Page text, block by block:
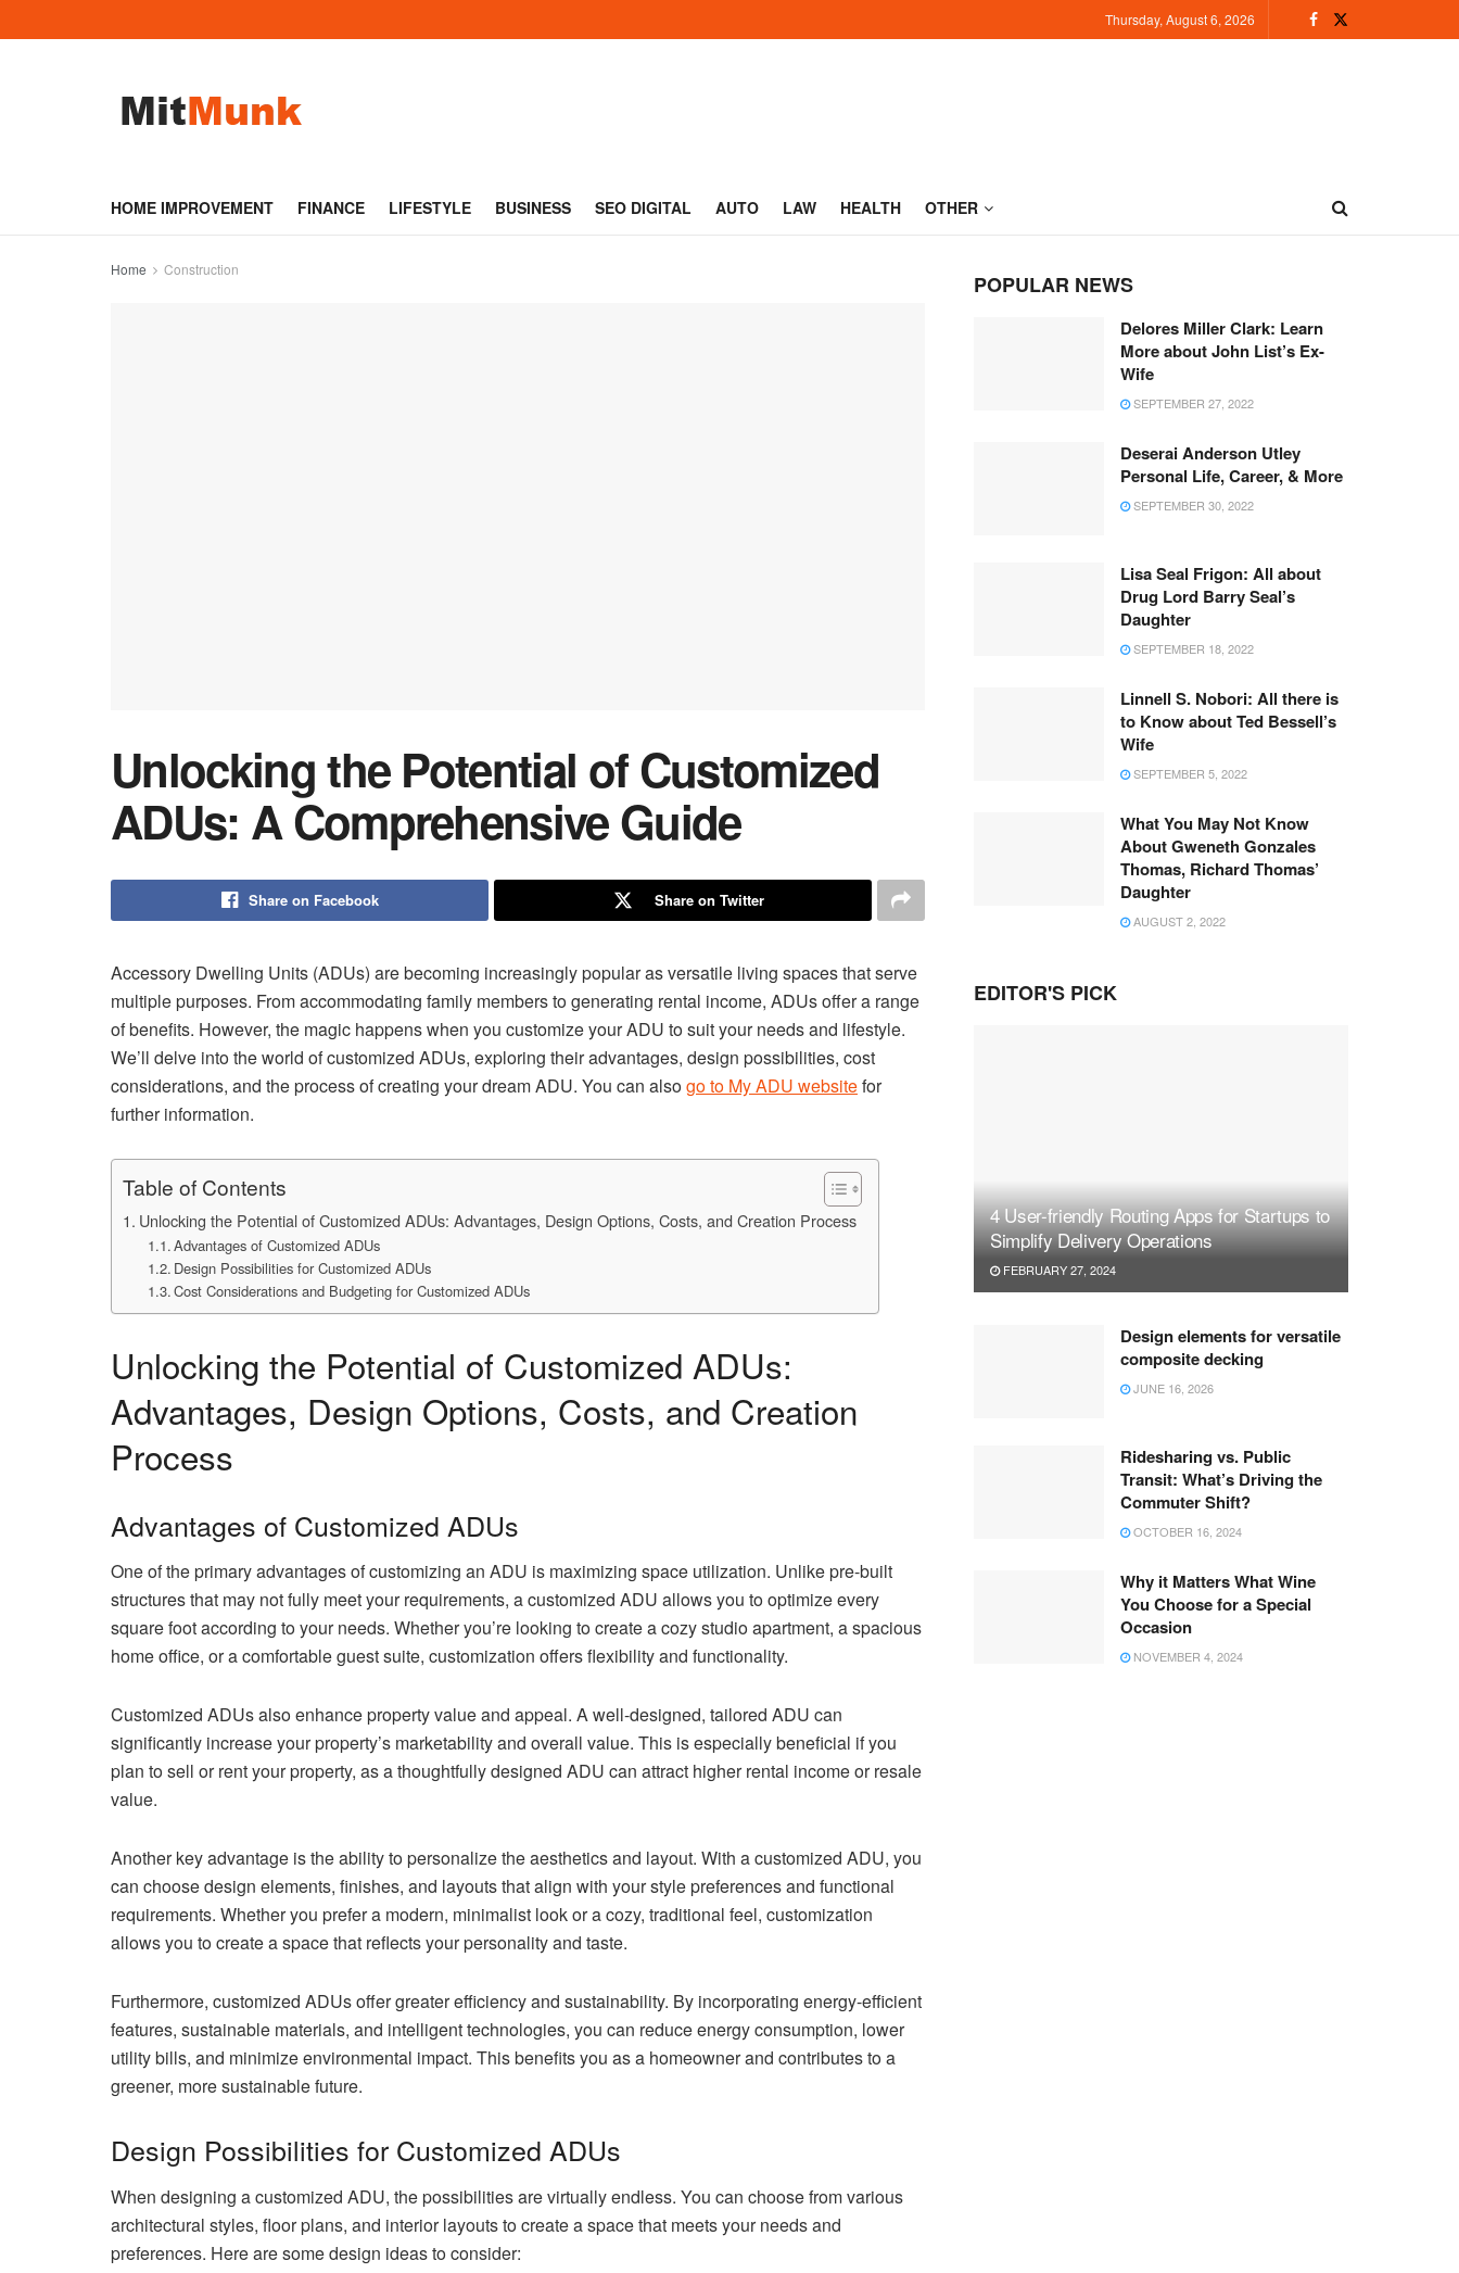
Thursday, August 6, 2026
HOME IMPROVEMENT FINANCE LIFESTYLE BUSINESS SEO DIGITAL AUTO LAW HEALTH OTHER
Home Construction
Unlocking the Potential of Customized
ADUs: A Comprehensive Guide
Share on Facebook Share on Twitter
Accessory Dwelling Units (ADUs) are becoming increasingly popular as versatile living spaces that serve
multiple purposes. From accommodating family members to generating rental income, ADUs offer a range
of benefits. However, the magic happens when you customize your ADU to suit your needs and lifestyle.
We’ll delve into the world of customized ADUs, exploring their advantages, design possibilities, cost
considerations, and the process of creating your dream ADU. You can alsogo to My ADU websitefor
further information.
Table of Contents
Unlocking the Potential of Customized ADUs: Advantages, Design Options, Costs, and Creation Process
Advantages of Customized ADUs
Design Possibilities for Customized ADUs
Cost Considerations and Budgeting for Customized ADUs
Unlocking the Potential of Customized ADUs:
Advantages, Design Options, Costs, and Creation
Process
Advantages of Customized ADUs
One of the primary advantages of customizing an ADU is maximizing space utilization. Unlike pre-built
structures that may not fully meet your requirements, a customized ADU allows you to optimize every
square foot according to your needs. Whether you’re looking to create a cozy studio apartment, a spacious
home office, or a comfortable guest suite, customization offers flexibility and functionality.
Customized ADUs also enhance property value and appeal. A well-designed, tailored ADU can
significantly increase your property’s marketability and overall value. This is especially beneficial if you
plan to sell or rent your property, as a thoughtfully designed ADU can attract higher rental income or resale
value.
Another key advantage is the ability to personalize the aesthetics and layout. With a customized ADU, you
can choose design elements, finishes, and layouts that align with your style preferences and functional
requirements. Whether you prefer a modern, minimalist look or a cozy, traditional feel, customization
allows you to create a space that reflects your personality and taste.
Furthermore, customized ADUs offer greater efficiency and sustainability. By incorporating energy-efficient
features, sustainable materials, and intelligent technologies, you can reduce energy consumption, lower
utility bills, and minimize environmental impact. This benefits you as a homeowner and contributes to a
greener, more sustainable future.
Design Possibilities for Customized ADUs
When designing a customized ADU, the possibilities are virtually endless. You can choose from various
architectural styles, floor plans, and interior layouts to create a space that meets your needs and
preferences. Here are some design ideas to consider:
POPULAR NEWS
Delores Miller Clark: Learn
More about John List’s Ex-
Wife
SEPTEMBER 27, 2022
Deserai Anderson Utley
Personal Life, Career, & More
SEPTEMBER 30, 2022
Lisa Seal Frigon: All about
Drug Lord Barry Seal’s
Daughter
SEPTEMBER 18, 2022
Linnell S. Nobori: All there is
to Know about Ted Bessell’s
Wife
SEPTEMBER 5, 2022
What You May Not Know
About Gweneth Gonzales
Thomas, Richard Thomas’
Daughter
AUGUST 2, 2022
EDITOR'S PICK
4 User-friendly Routing Apps for Startups to
Simplify Delivery Operations
FEBRUARY 27, 2024
Design elements for versatile
composite decking
JUNE 16, 2026
Ridesharing vs. Public
Transit: What’s Driving the
Commuter Shift?
OCTOBER 16, 2024
Why it Matters What Wine
You Choose for a Special
Occasion
NOVEMBER 4, 2024